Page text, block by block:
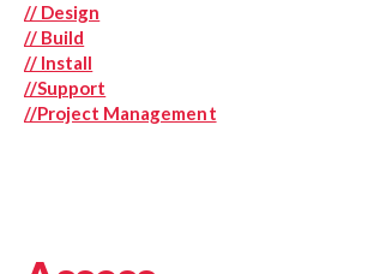
// Design
// Build
// Install
//Support
//Project Management